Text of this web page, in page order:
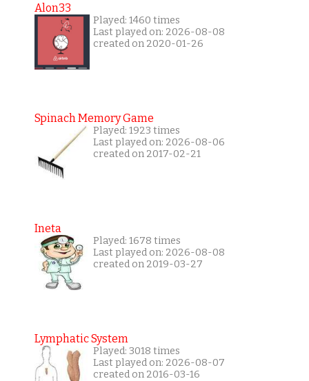
Alon33
Played: 1460 times
Last played on: 2026-08-08
created on 2020-01-26
Spinach Memory Game
Played: 1923 times
Last played on: 2026-08-06
created on 2017-02-21
Ineta
Played: 1678 times
Last played on: 2026-08-08
created on 2019-03-27
Lymphatic System
Played: 3018 times
Last played on: 2026-08-07
created on 2016-03-16